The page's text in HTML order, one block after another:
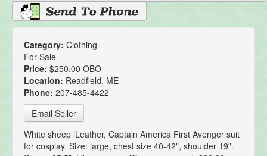
Category: Clothing
For Sale
Price: $250.00 OBO
Location: Readfield, ME
Phone: 207-485-4422
Email Seller
White sheep lLeather, Captain America First Avenger suit
for cosplay. Size: large, chest size 40-42", shoulder 19".